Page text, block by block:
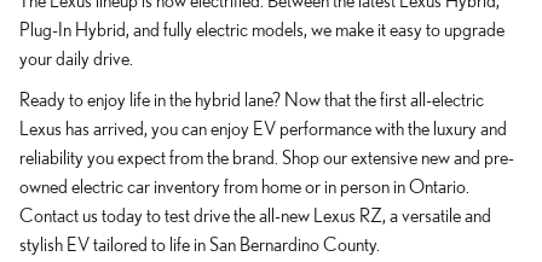
Plug-In Hybrid, and fully electric models, we make it easy to upgrade
your daily drive.
Ready to enjoy life in the hybrid lane? Now that the first all-electric
Lexus has arrived, you can enjoy EV performance with the luxury and
reliability you expect from the brand. Shop our extensive new and pre-
owned electric car inventory from home or in person in Ontario.
Contact us today to test drive the all-new Lexus RZ, a versatile and
stylish EV tailored to life in San Bernardino County.